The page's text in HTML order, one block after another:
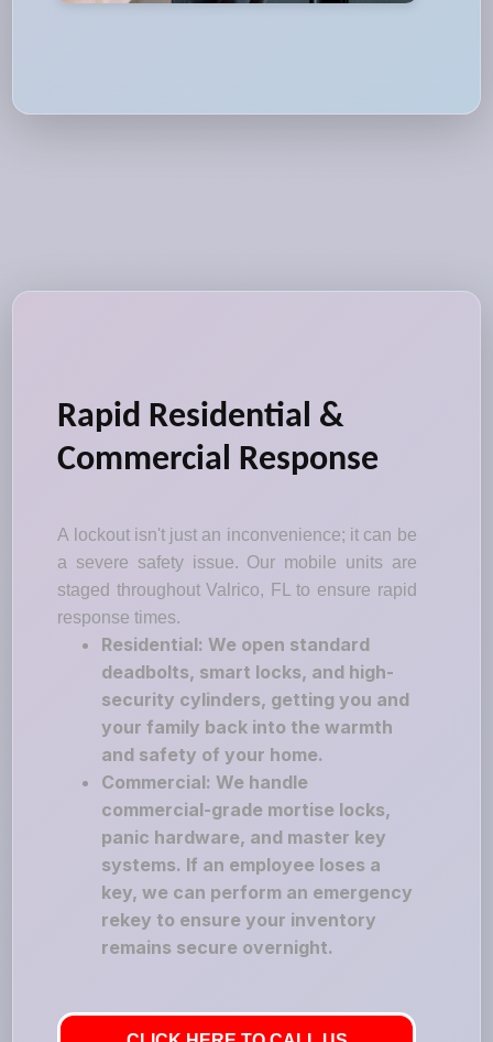
Rapid Residential &
Commercial Response
A lockout isn't just an inconvenience; it can be
a severe safety issue. Our mobile units are
staged throughout Valrico, FL to ensure rapid
response times.
Residential: We open standard
deadbolts, smart locks, and high-
security cylinders, getting you and
your family back into the warmth
and safety of your home.
Commercial: We handle
commercial-grade mortise locks,
panic hardware, and master key
systems. If an employee loses a
key, we can perform an emergency
rekey to ensure your inventory
remains secure overnight.